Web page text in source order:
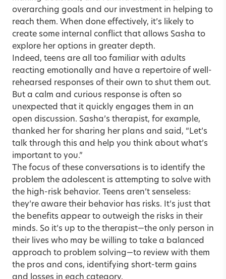
overarching goals and our investment in helping to
reach them. When done effectively, it’s likely to
create some internal conflict that allows Sasha to
explore her options in greater depth.
Indeed, teens are all too familiar with adults
reacting emotionally and have a repertoire of well-
rehearsed responses of their own to shut them out.
But a calm and curious response is often so
unexpected that it quickly engages them in an
open discussion. Sasha’s therapist, for example,
thanked her for sharing her plans and said, “Let’s
talk through this and help you think about what’s
important to you.”
The focus of these conversations is to identify the
problem the adolescent is attempting to solve with
the high-risk behavior. Teens aren’t senseless:
they’re aware their behavior has risks. It’s just that
the benefits appear to outweigh the risks in their
minds. So it’s up to the therapist—the only person in
their lives who may be willing to take a balanced
approach to problem solving—to review with them
the pros and cons, identifying short-term gains